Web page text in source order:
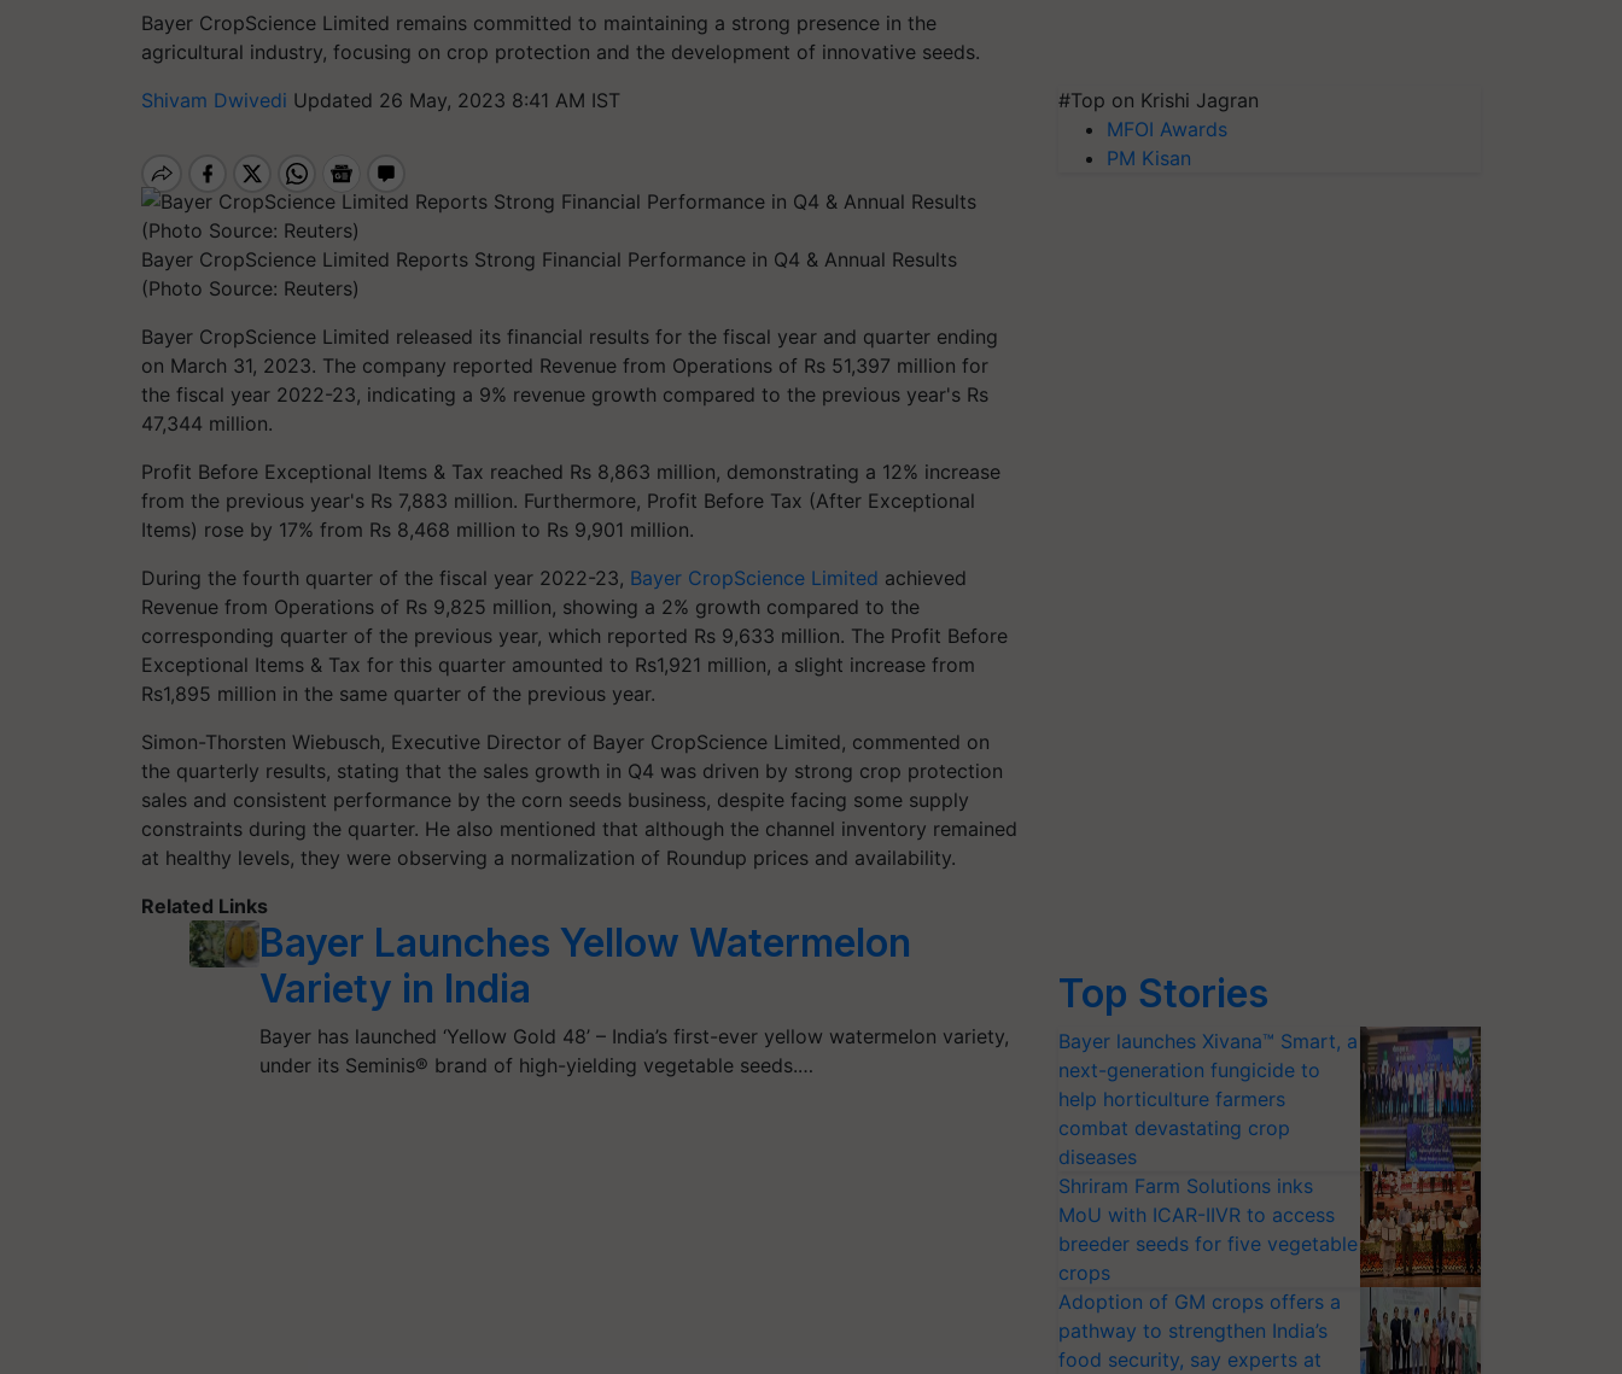
Bayer CropScience Limited remains committed to maintaining a strong presence in the
agricultural industry, focusing on crop protection and the development of innovative seeds.
Shivam Dwivedi Updated 26 May, 2023 8:41 AM IST
Bayer CropScience Limited Reports Strong Financial Performance in Q4 & Annual Results
(Photo Source: Reuters)
Bayer CropScience Limited released its financial results for the fiscal year and quarter ending
on March 31, 2023. The company reported Revenue from Operations of Rs 51,397 million for
the fiscal year 2022-23, indicating a 9% revenue growth compared to the previous year's Rs
47,344 million.
Profit Before Exceptional Items & Tax reached Rs 8,863 million, demonstrating a 12% increase
from the previous year's Rs 7,883 million. Furthermore, Profit Before Tax (After Exceptional
Items) rose by 17% from Rs 8,468 million to Rs 9,901 million.
During the fourth quarter of the fiscal year 2022-23, Bayer CropScience Limited achieved
Revenue from Operations of Rs 9,825 million, showing a 2% growth compared to the
corresponding quarter of the previous year, which reported Rs 9,633 million. The Profit Before
Exceptional Items & Tax for this quarter amounted to Rs1,921 million, a slight increase from
Rs1,895 million in the same quarter of the previous year.
Simon-Thorsten Wiebusch, Executive Director of Bayer CropScience Limited, commented on
the quarterly results, stating that the sales growth in Q4 was driven by strong crop protection
sales and consistent performance by the corn seeds business, despite facing some supply
constraints during the quarter. He also mentioned that although the channel inventory remained
at healthy levels, they were observing a normalization of Roundup prices and availability.
Related Links
Bayer Launches Yellow Watermelon
Variety in India
Bayer has launched ‘Yellow Gold 48’ – India’s first-ever yellow watermelon variety,
under its Seminis® brand of high-yielding vegetable seeds.…
#Top on Krishi Jagran
MFOI Awards
PM Kisan
Top Stories
Bayer launches Xivana™ Smart, a
next-generation fungicide to
help horticulture farmers
combat devastating crop
diseases
Shriram Farm Solutions inks
MoU with ICAR-IIVR to access
breeder seeds for five vegetable
crops
Adoption of GM crops offers a
pathway to strengthen India’s
food security, say experts at